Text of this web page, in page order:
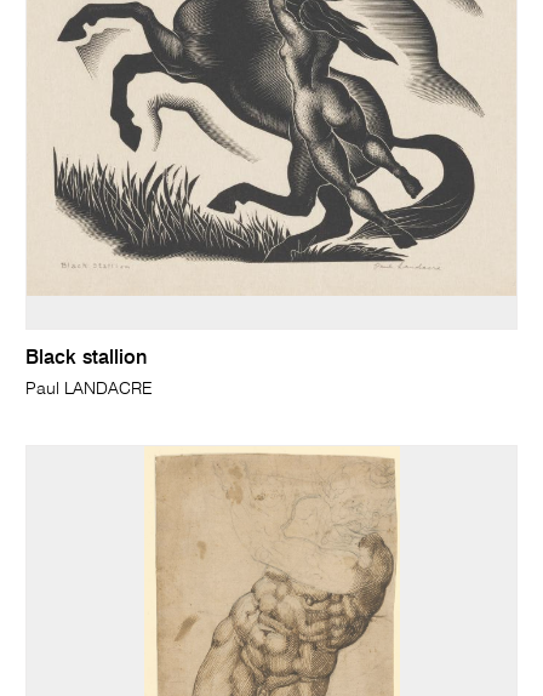
Black stallion
Paul LANDACRE